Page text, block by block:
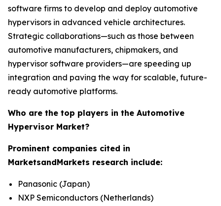
software firms to develop and deploy automotive
hypervisors in advanced vehicle architectures.
Strategic collaborations—such as those between
automotive manufacturers, chipmakers, and
hypervisor software providers—are speeding up
integration and paving the way for scalable, future-
ready automotive platforms.
Who are the top players in the Automotive
Hypervisor Market?
Prominent companies cited in
MarketsandMarkets research include:
Panasonic (Japan)
NXP Semiconductors (Netherlands)